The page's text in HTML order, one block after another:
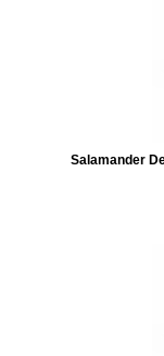
Salamander